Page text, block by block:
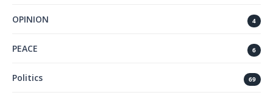
OPINION 4
PEACE 6
Politics 69